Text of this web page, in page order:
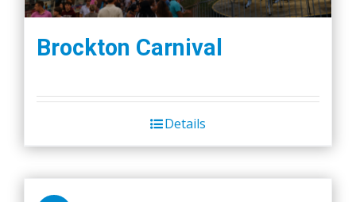
on
the
product
Brockton Carnival
Details